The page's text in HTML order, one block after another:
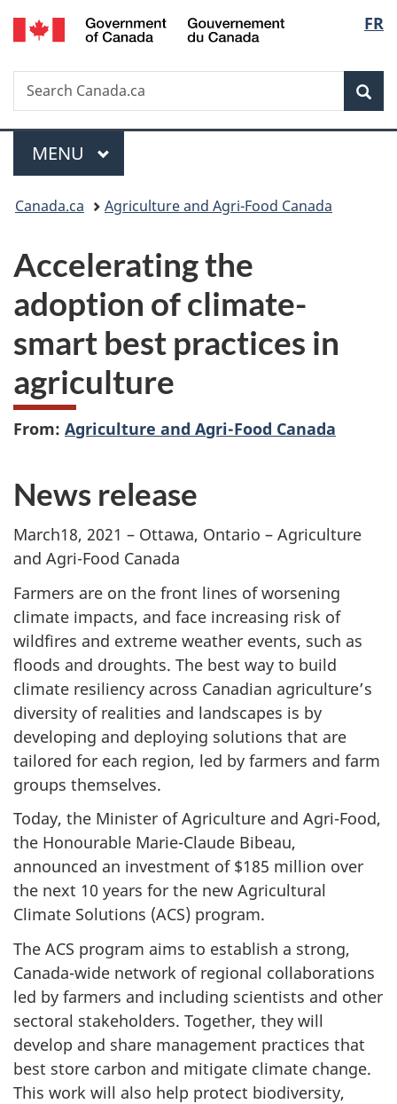
Skip
to
Skip
to
Switch
to
FR
Search
Search
Canada.ca
Menu
MAIN
MENU
You
here:
Canada.ca Agriculture and Agri-Food Canada
Accelerating the
adoption of climate-
smart best practices in
agriculture
From: Agriculture and Agri-Food Canada
News release
March18, 2021 – Ottawa, Ontario – Agriculture
and Agri-Food Canada
Farmers are on the front lines of worsening
climate impacts, and face increasing risk of
wildfires and extreme weather events, such as
floods and droughts. The best way to build
climate resiliency across Canadian agriculture’s
diversity of realities and landscapes is by
developing and deploying solutions that are
tailored for each region, led by farmers and farm
groups themselves.
Today, the Minister of Agriculture and Agri-Food,
the Honourable Marie-Claude Bibeau,
announced an investment of $185 million over
the next 10 years for the new Agricultural
Climate Solutions (ACS) program.
The ACS program aims to establish a strong,
Canada-wide network of regional collaborations
led by farmers and including scientists and other
sectoral stakeholders. Together, they will
develop and share management practices that
best store carbon and mitigate climate change.
This work will also help protect biodiversity,